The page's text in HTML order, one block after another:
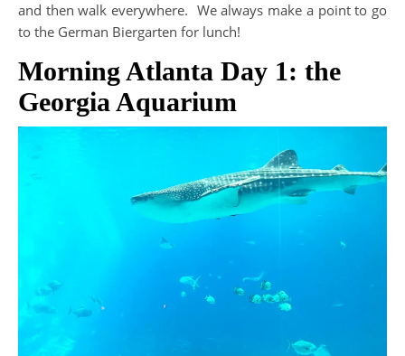
and then walk everywhere. We always make a point to go
to the German Biergarten for lunch!
Morning Atlanta Day 1: the
Georgia Aquarium